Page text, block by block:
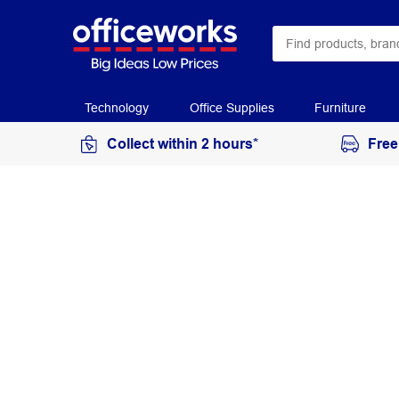
Technology Office Supplies Furniture
Collect within 2 hours*